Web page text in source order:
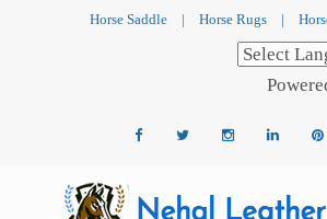
Horse Saddle | Horse Rugs |